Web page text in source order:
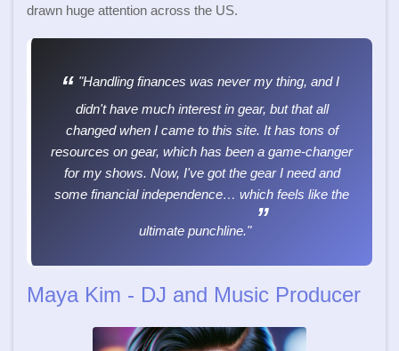
drawn huge attention across the US.
"Handling finances was never my thing, and I
didn't have much interest in gear, but that all
changed when I came to this site. It has tons of
resources on gear, which has been a game-changer
for my shows. Now, I've got the gear I need and
some financial independence… which feels like the
ultimate punchline."
Maya Kim - DJ and Music Producer